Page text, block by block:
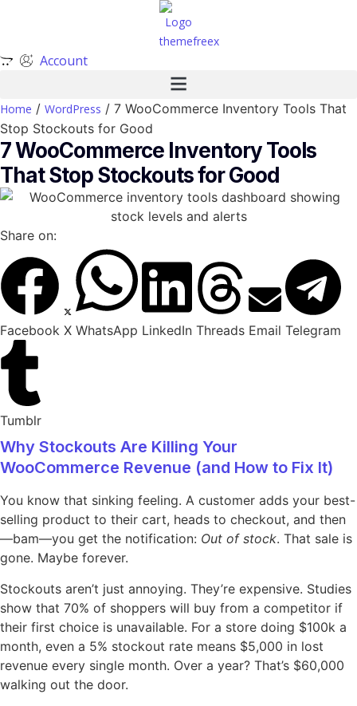
Account
Home / WordPress / 7 WooCommerce Inventory Tools That
Stop Stockouts for Good
7 WooCommerce Inventory Tools
That Stop Stockouts for Good
Share on:
Facebook X WhatsApp LinkedIn Threads Email Telegram
Tumblr
Why Stockouts Are Killing Your
WooCommerce Revenue (and How to Fix It)
You know that sinking feeling. A customer adds your best-
selling product to their cart, heads to checkout, and then
—bam—you get the notification: Out of stock. That sale is
gone. Maybe forever.
Stockouts aren’t just annoying. They’re expensive. Studies
show that 70% of shoppers will buy from a competitor if
their first choice is unavailable. For a store doing $100k a
month, even a 5% stockout rate means $5,000 in lost
revenue every single month. Over a year? That’s $60,000
walking out the door.